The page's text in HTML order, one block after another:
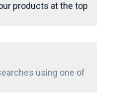
products at the top
using one of